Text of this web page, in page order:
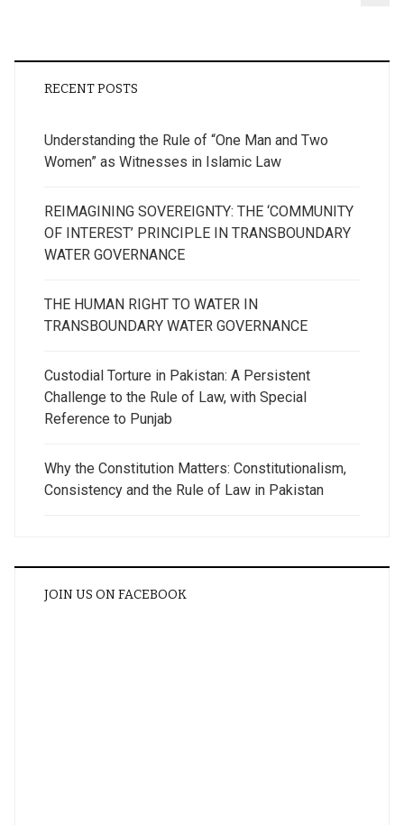
RECENT POSTS
Understanding the Rule of “One Man and Two
Women” as Witnesses in Islamic Law
REIMAGINING SOVEREIGNTY: THE ‘COMMUNITY
OF INTEREST’ PRINCIPLE IN TRANSBOUNDARY
WATER GOVERNANCE
THE HUMAN RIGHT TO WATER IN
TRANSBOUNDARY WATER GOVERNANCE
Custodial Torture in Pakistan: A Persistent
Challenge to the Rule of Law, with Special
Reference to Punjab
Why the Constitution Matters: Constitutionalism,
Consistency and the Rule of Law in Pakistan
JOIN US ON FACEBOOK